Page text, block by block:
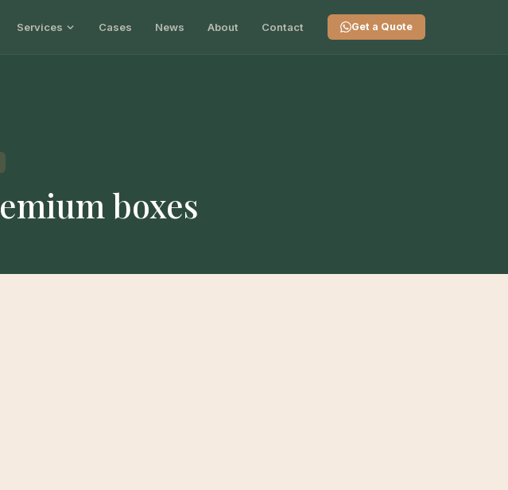
Services Cases News About Contact Get a Quote
boxes